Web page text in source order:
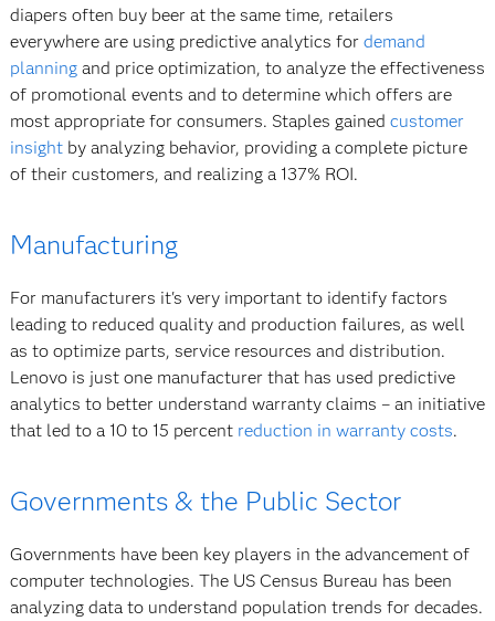
diapers often buy beer at the same time, retailers
everywhere are using predictive analytics for demand
planningand price optimization, to analyze the effectiveness
of promotional events and to determine which offers are
most appropriate for consumers. Staples gained customer
insightby analyzing behavior, providing a complete picture
of their customers, and realizing a 137% ROI.
Manufacturing
For manufacturers it's very important to identify factors
leading to reduced quality and production failures, as well
as to optimize parts, service resources and distribution.
Lenovo is just one manufacturer that has used predictive
analytics to better understand warranty claims – an initiative
that led to a 10 to 15 percent reduction in warranty costs.
Governments & the Public Sector
Governments have been key players in the advancement of
computer technologies. The US Census Bureau has been
analyzing data to understand population trends for decades.